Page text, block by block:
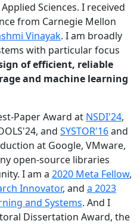
Sciences. I received
from Carnegie Mellon
Vinayak. I am broadly
with particular focus
of efficient, reliable
and machine learning
Paper Award at NSDI'24,
and SYSTOR'16and
at Google, VMware,
open-source libraries
I am a 2020 Meta Fellow,
Innovator, and a 2023
and Systems. And I
Dissertation Award, the